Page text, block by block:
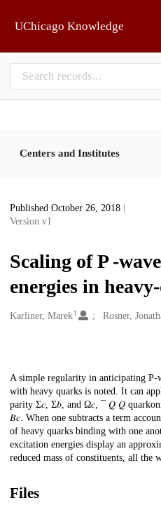
UChicago Knowledge
Centers and Institutes
Published October 26, 2018
Version v1
Scaling of P -
energies in
Creators
Karliner, Marek1 Rosner,
Description
A simple regularity in anticipating P-
with heavy quarks is noted. It can
parity Σ𝑐, Σ𝑏, and Ω𝑐, ¯ 𝑄 ⁢𝑄
𝐵𝑐. When one subtracts a term
of heavy quarks binding with one
excitation energies display an
reduced mass of constituents, all
Files